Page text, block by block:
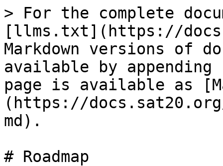
> For the complete
[llms.txt](https://
Markdown versions of
available by
page is available as
(https://
md).
# Roadmap